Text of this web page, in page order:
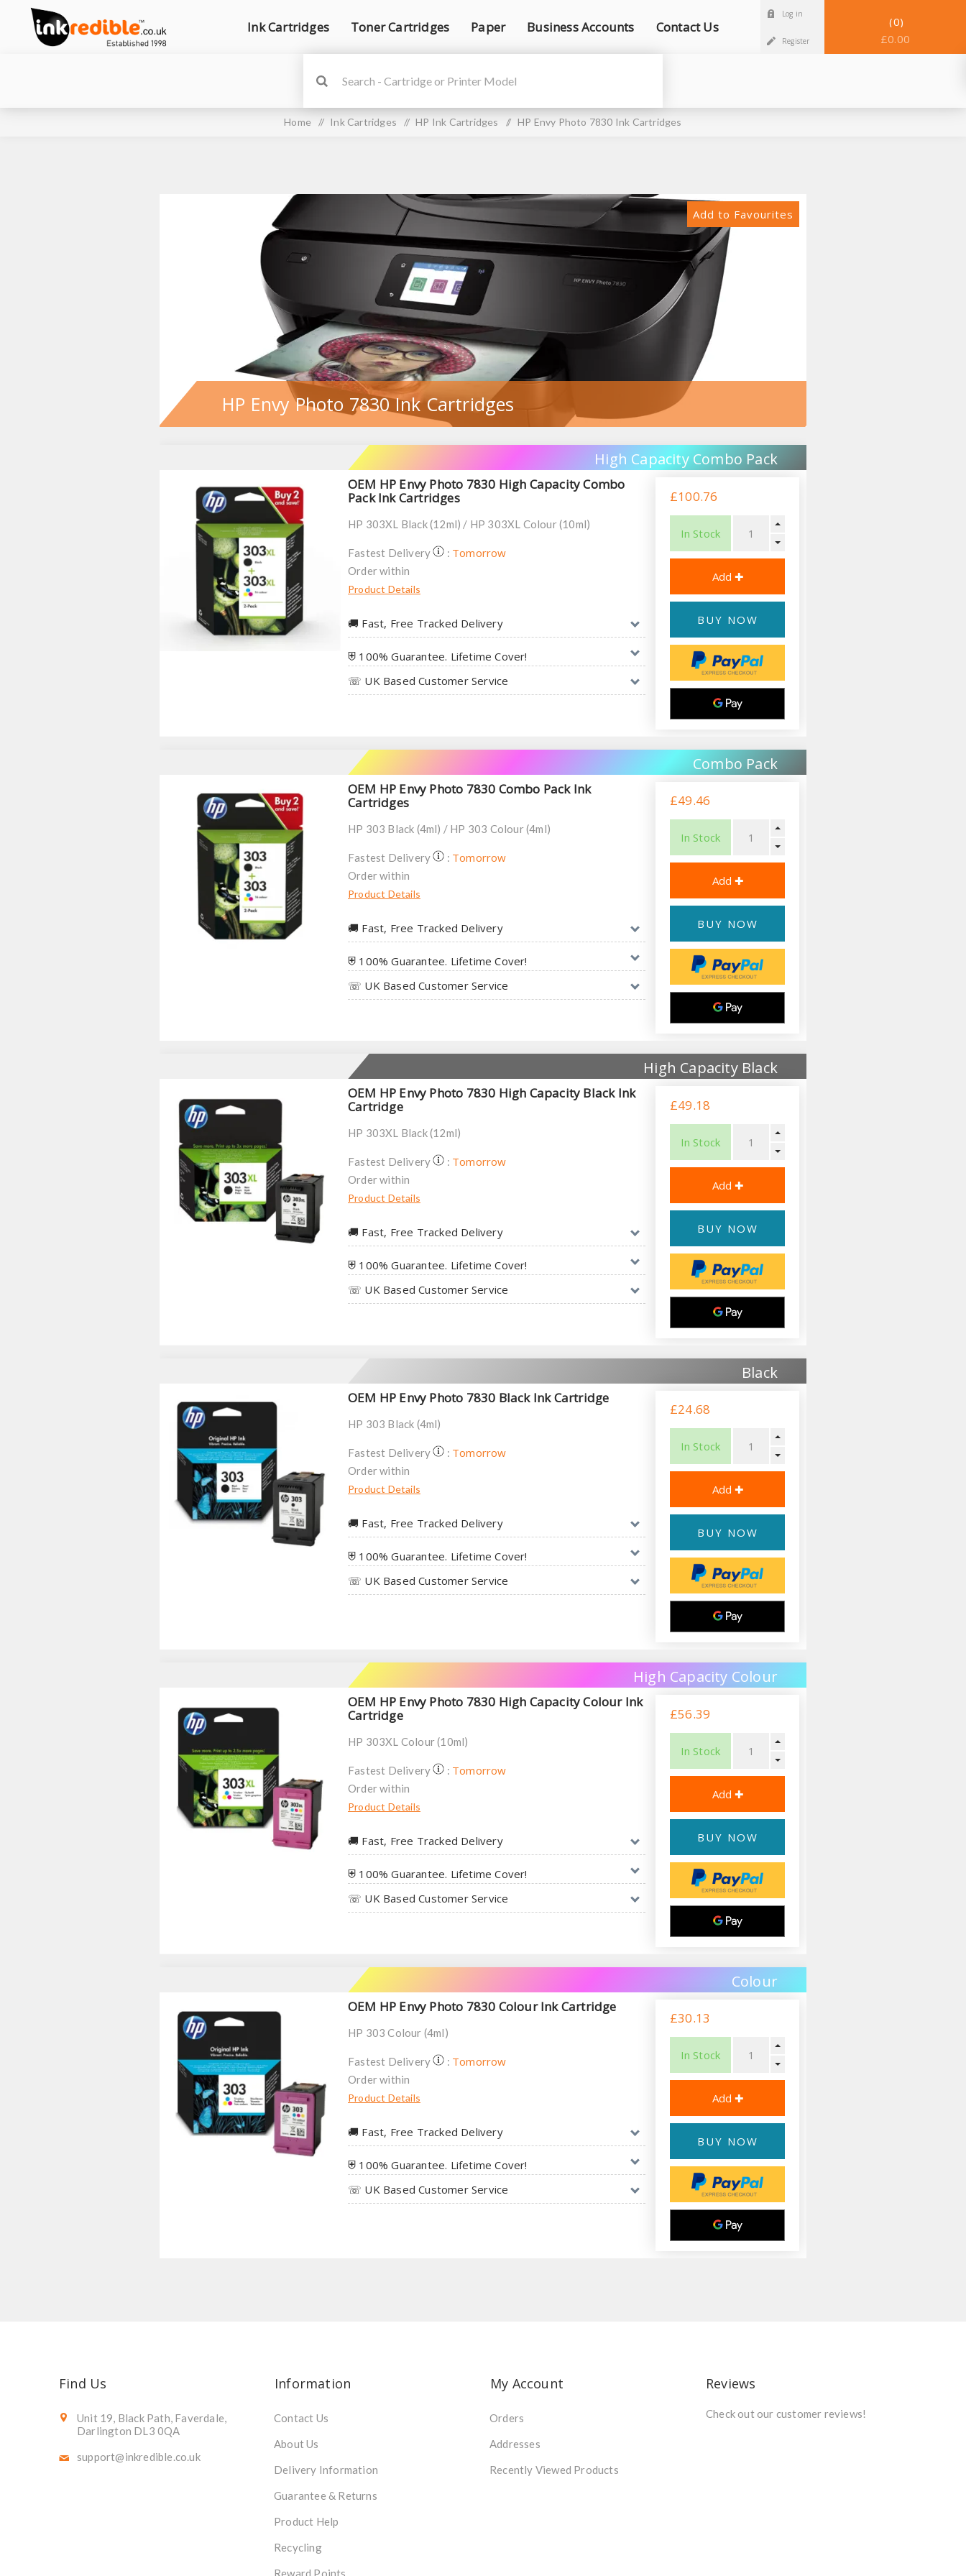
Ink Cartridges Toner Cartridges Paper Business Accounts Contact Us
Log in
Register
0
£0.00
Home / Ink Cartridges / HP Ink Cartridges / HP Envy Photo 7830 Ink Cartridges
Add to Favourites
HP Envy Photo 7830 Ink Cartridges
High Capacity Combo Pack
OEM HP Envy Photo 7830 High Capacity Combo
Pack Ink Cartridges
HP 303XL Black (12ml) / HP 303XL Colour (10ml)
Fastest Delivery : Tomorrow
Order within
Product Details
🚚︎ Fast, Free Tracked Delivery
⛨ 100% Guarantee. Lifetime Cover!
☏ UK Based Customer Service
£100.76
In Stock
BUY NOW
Combo Pack
OEM HP Envy Photo 7830 Combo Pack Ink
Cartridges
HP 303 Black (4ml) / HP 303 Colour (4ml)
Fastest Delivery : Tomorrow
Order within
Product Details
🚚︎ Fast, Free Tracked Delivery
⛨ 100% Guarantee. Lifetime Cover!
☏ UK Based Customer Service
£49.46
In Stock
BUY NOW
High Capacity Black
OEM HP Envy Photo 7830 High Capacity Black Ink
Cartridge
HP 303XL Black (12ml)
Fastest Delivery : Tomorrow
Order within
Product Details
🚚︎ Fast, Free Tracked Delivery
⛨ 100% Guarantee. Lifetime Cover!
☏ UK Based Customer Service
£49.18
In Stock
BUY NOW
Black
OEM HP Envy Photo 7830 Black Ink Cartridge
HP 303 Black (4ml)
Fastest Delivery : Tomorrow
Order within
Product Details
🚚︎ Fast, Free Tracked Delivery
⛨ 100% Guarantee. Lifetime Cover!
☏ UK Based Customer Service
£24.68
In Stock
BUY NOW
High Capacity Colour
OEM HP Envy Photo 7830 High Capacity Colour Ink
Cartridge
HP 303XL Colour (10ml)
Fastest Delivery : Tomorrow
Order within
Product Details
🚚︎ Fast, Free Tracked Delivery
⛨ 100% Guarantee. Lifetime Cover!
☏ UK Based Customer Service
£56.39
In Stock
BUY NOW
Colour
OEM HP Envy Photo 7830 Colour Ink Cartridge
HP 303 Colour (4ml)
Fastest Delivery : Tomorrow
Order within
Product Details
🚚︎ Fast, Free Tracked Delivery
⛨ 100% Guarantee. Lifetime Cover!
☏ UK Based Customer Service
£30.13
In Stock
BUY NOW
Find Us
Unit 19, Black Path, Faverdale,
Darlington DL3 0QA
support@inkredible.co.uk
Information
Contact Us
About Us
Delivery Information
Guarantee & Returns
Product Help
Recycling
Reward Points
My Account
Orders
Addresses
Recently Viewed Products
Reviews
Check out our customer reviews!